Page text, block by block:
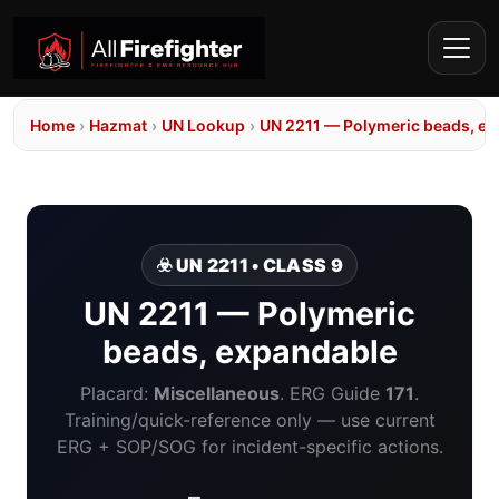
Home › Hazmat › UN Lookup › UN 2211 — Polymeric beads,
☣️ UN 2211 • CLASS 9
UN 2211 — Polymeric
beads, expandable
Placard: Miscellaneous. ERG Guide 171.
Training/quick-reference only — use current
ERG + SOP/SOG for incident-specific actions.